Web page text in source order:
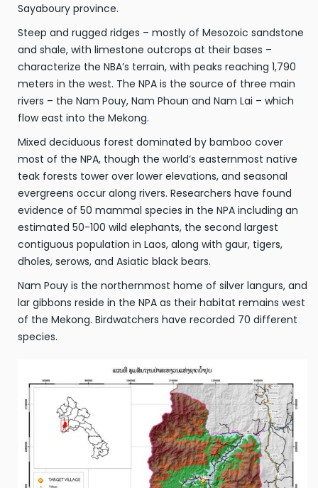
Sayaboury province.
Steep and rugged ridges – mostly of Mesozoic sandstone
and shale, with limestone outcrops at their bases –
characterize the NBA’s terrain, with peaks reaching 1,790
meters in the west. The NPA is the source of three main
rivers – the Nam Pouy, Nam Phoun and Nam Lai – which
flow east into the Mekong.
Mixed deciduous forest dominated by bamboo cover
most of the NPA, though the world’s easternmost native
teak forests tower over lower elevations, and seasonal
evergreens occur along rivers. Researchers have found
evidence of 50 mammal species in the NPA including an
estimated 50-100 wild elephants, the second largest
contiguous population in Laos, along with gaur, tigers,
dholes, serows, and Asiatic black bears.
Nam Pouy is the northernmost home of silver langurs, and
lar gibbons reside in the NPA as their habitat remains west
of the Mekong. Birdwatchers have recorded 70 different
species.